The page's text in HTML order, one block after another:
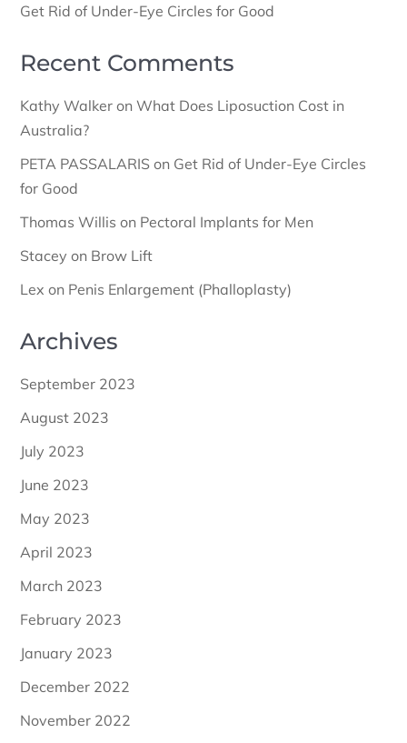
Get Rid of Under-Eye Circles for Good
Recent Comments
Kathy Walker onWhat Does Liposuction Cost in
Australia?
PETA PASSALARIS on Get Rid of Under-Eye Circles
for Good
Thomas Willis on Pectoral Implants for Men
Stacey on Brow Lift
Lex on Penis Enlargement (Phalloplasty)
Archives
September 2023
August 2023
July 2023
June 2023
May 2023
April 2023
March 2023
February 2023
January 2023
December 2022
November 2022